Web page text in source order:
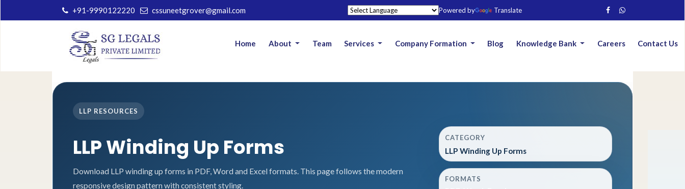
+91-9990122220 cssuneetgrover@gmail.com Powered by Translate
Home About Team Services Company Formation Blog Knowledge Bank Careers Contact Us
LLP RESOURCES
LLP Winding Up Forms
Download LLP winding up forms in PDF, Word and Excel formats. This page follows the modern
responsive design pattern with consistent styling.
CATEGORY
LLP Winding Up Forms
FORMATS